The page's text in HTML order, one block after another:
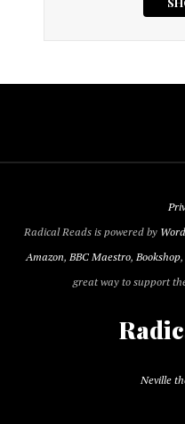
Radical Reads is powered by
Amazon, BBC Maestro, Bookshop
great way to support
Neville